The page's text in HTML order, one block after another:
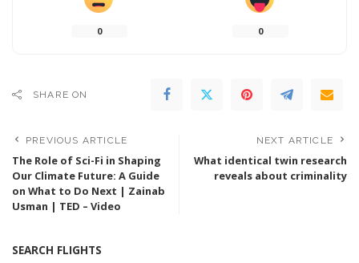
0 0
SHARE ON
PREVIOUS ARTICLE
The Role of Sci-Fi in Shaping
Our Climate Future: A Guide
on What to Do Next | Zainab
Usman | TED – Video
NEXT ARTICLE
What identical twin research
reveals about criminality
SEARCH FLIGHTS